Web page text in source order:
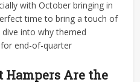
with October bringing in
time to bring a touch of
dive into why themed
end-of-quarter
Hampers Are the